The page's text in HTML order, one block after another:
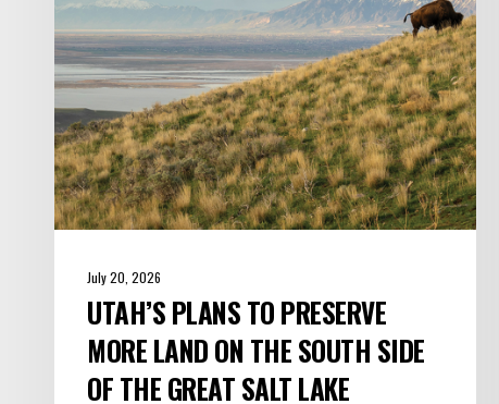
Land
on
the
South
Side
of
the
Great
July 20, 2026
UTAH’S PLANS TO PRESERVE
MORE LAND ON THE SOUTH SIDE
OF THE GREAT SALT LAKE